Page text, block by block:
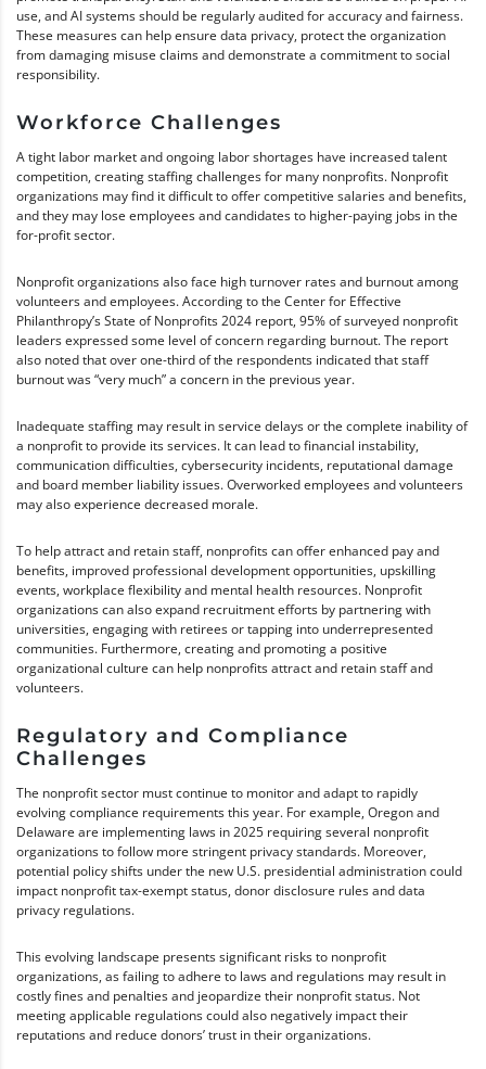
use, and AI systems should be regularly audited for accuracy and fairness.
These measures can help ensure data privacy, protect the organization
from damaging misuse claims and demonstrate a commitment to social
responsibility.
Workforce Challenges
A tight labor market and ongoing labor shortages have increased talent
competition, creating staffing challenges for many nonprofits. Nonprofit
organizations may find it difficult to offer competitive salaries and benefits,
and they may lose employees and candidates to higher-paying jobs in the
for-profit sector.
Nonprofit organizations also face high turnover rates and burnout among
volunteers and employees. According to the Center for Effective
Philanthropy’s State of Nonprofits 2024 report, 95% of surveyed nonprofit
leaders expressed some level of concern regarding burnout. The report
also noted that over one-third of the respondents indicated that staff
burnout was “very much” a concern in the previous year.
Inadequate staffing may result in service delays or the complete inability of
a nonprofit to provide its services. It can lead to financial instability,
communication difficulties, cybersecurity incidents, reputational damage
and board member liability issues. Overworked employees and volunteers
may also experience decreased morale.
To help attract and retain staff, nonprofits can offer enhanced pay and
benefits, improved professional development opportunities, upskilling
events, workplace flexibility and mental health resources. Nonprofit
organizations can also expand recruitment efforts by partnering with
universities, engaging with retirees or tapping into underrepresented
communities. Furthermore, creating and promoting a positive
organizational culture can help nonprofits attract and retain staff and
volunteers.
Regulatory and Compliance
Challenges
The nonprofit sector must continue to monitor and adapt to rapidly
evolving compliance requirements this year. For example, Oregon and
Delaware are implementing laws in 2025 requiring several nonprofit
organizations to follow more stringent privacy standards. Moreover,
potential policy shifts under the new U.S. presidential administration could
impact nonprofit tax-exempt status, donor disclosure rules and data
privacy regulations.
This evolving landscape presents significant risks to nonprofit
organizations, as failing to adhere to laws and regulations may result in
costly fines and penalties and jeopardize their nonprofit status. Not
meeting applicable regulations could also negatively impact their
reputations and reduce donors’ trust in their organizations.